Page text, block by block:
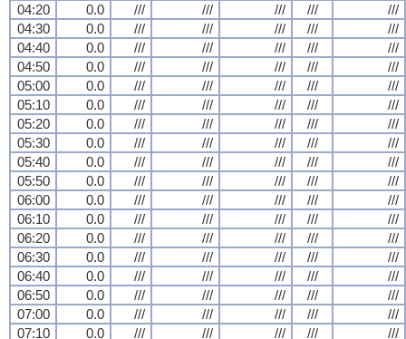
04:20
0.0 /// /// /// ///
///
04:30
0.0 /// /// /// ///
///
04:40
0.0 /// /// /// ///
///
04:50
0.0 /// /// /// ///
///
05:00
0.0 /// /// /// ///
///
05:10
0.0 /// /// /// ///
///
05:20
0.0 /// /// /// ///
///
05:30
0.0 /// /// /// ///
///
05:40
0.0 /// /// /// ///
///
05:50
0.0 /// /// /// ///
///
06:00
0.0 /// /// /// ///
///
06:10
0.0 /// /// /// ///
///
06:20
0.0 /// /// /// ///
///
06:30
0.0 /// /// /// ///
///
06:40
0.0 /// /// /// ///
///
06:50
0.0 /// /// /// ///
///
07:00
0.0 /// /// /// ///
///
07:10
0.0 /// /// /// ///
///